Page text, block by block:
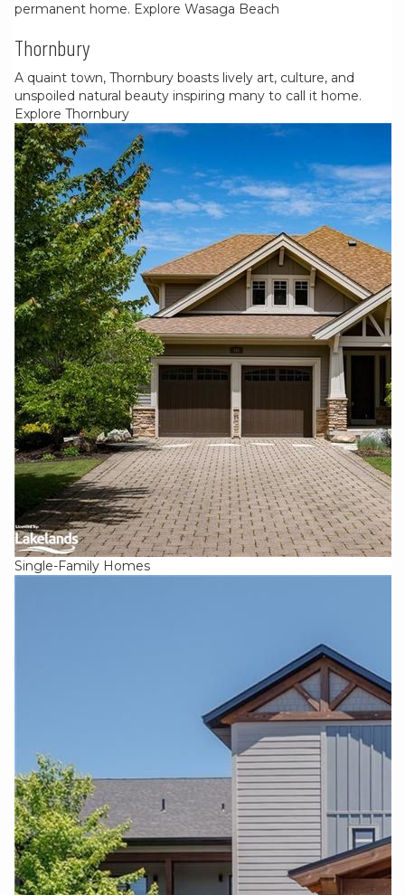
permanent home. Explore Wasaga Beach
Thornbury
A quaint town, Thornbury boasts lively art, culture, and
unspoiled natural beauty inspiring many to call it home.
Explore Thornbury
Single-Family Homes